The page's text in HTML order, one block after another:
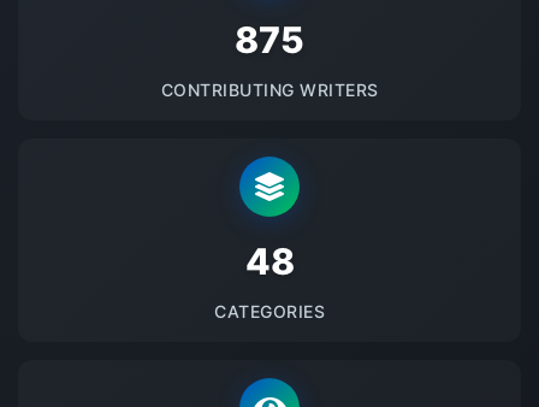
875
CONTRIBUTING WRITERS
48
CATEGORIES